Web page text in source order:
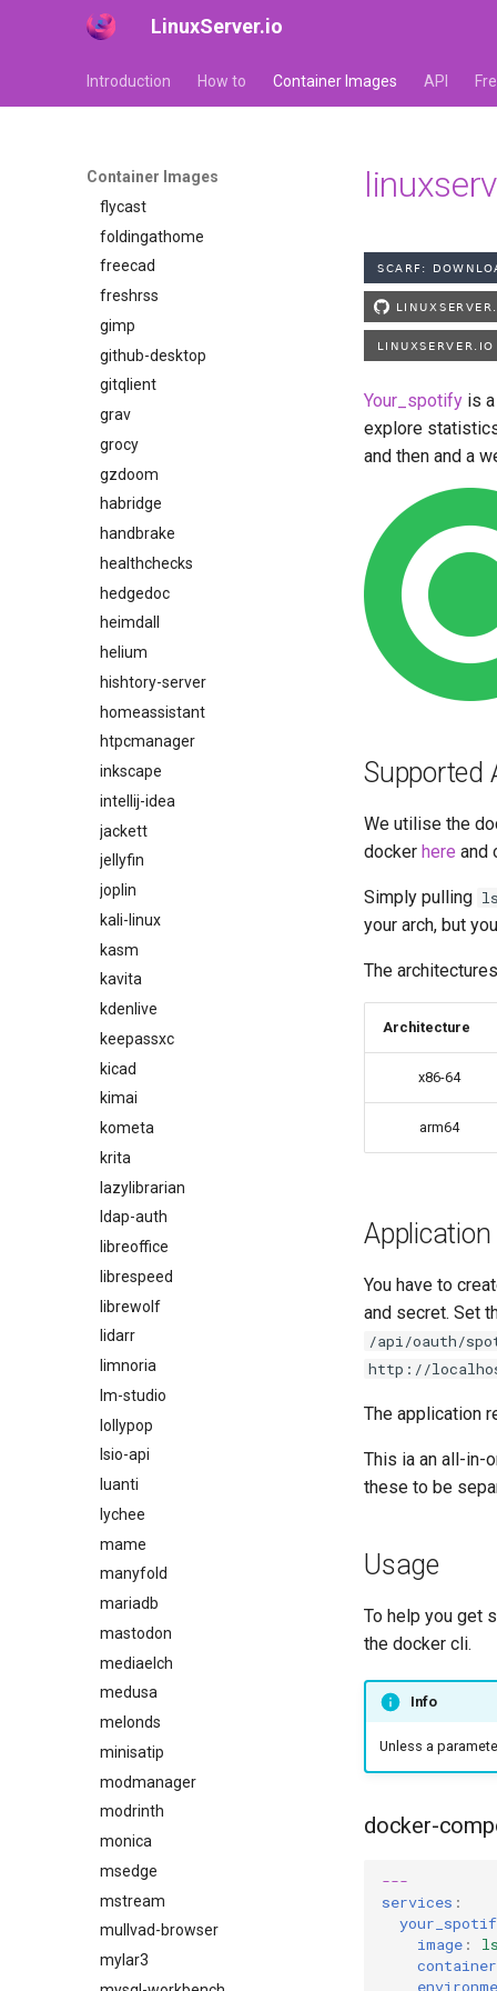
LinuxServer.io
Introduction How to Container Images API
Container Images
faster-whisper
ffmpeg
flexget
flycast
foldingathome
freecad
freshrss
gimp
github-desktop
gitqlient
grav
grocy
gzdoom
habridge
handbrake
healthchecks
hedgedoc
heimdall
helium
hishtory-server
homeassistant
htpcmanager
inkscape
intellij-idea
jackett
jellyfin
joplin
kali-linux
kasm
kavita
kdenlive
keepassxc
kicad
kimai
kometa
krita
lazylibrarian
ldap-auth
libreoffice
librespeed
librewolf
lidarr
limnoria
lm-studio
lollypop
lsio-api
luanti
lychee
mame
manyfold
mariadb
mastodon
mediaelch
medusa
melonds
minisatip
modmanager
modrinth
monica
msedge
mstream
mullvad-browser
mylar3
Your_spotify is
explore
and then and a
Supported
We utilise the
docker here and
Simply pulling
your arch, but
The
Architecture
x86-64
arm64
Application
You have to
and secret. Set
/api/oauth/
http://
The application
This ia an all-in-
these to be
Usage
To help you get
the docker cli.
Info
Unless a
docker-
---
services :
image :